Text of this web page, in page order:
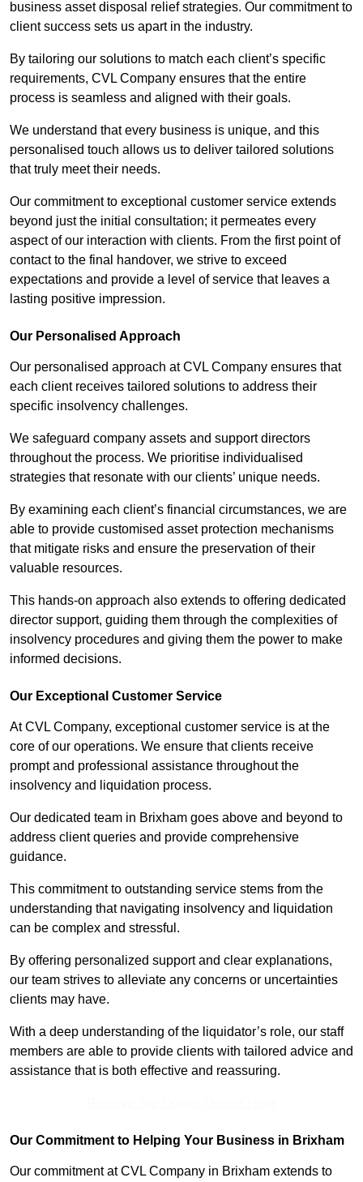
business asset disposal relief strategies. Our commitment to
client success sets us apart in the industry.
By tailoring our solutions to match each client’s specific
requirements, CVL Company ensures that the entire
process is seamless and aligned with their goals.
We understand that every business is unique, and this
personalised touch allows us to deliver tailored solutions
that truly meet their needs.
Our commitment to exceptional customer service extends
beyond just the initial consultation; it permeates every
aspect of our interaction with clients. From the first point of
contact to the final handover, we strive to exceed
expectations and provide a level of service that leaves a
lasting positive impression.
Our Personalised Approach
Our personalised approach at CVL Company ensures that
each client receives tailored solutions to address their
specific insolvency challenges.
We safeguard company assets and support directors
throughout the process. We prioritise individualised
strategies that resonate with our clients’ unique needs.
By examining each client’s financial circumstances, we are
able to provide customised asset protection mechanisms
that mitigate risks and ensure the preservation of their
valuable resources.
This hands-on approach also extends to offering dedicated
director support, guiding them through the complexities of
insolvency procedures and giving them the power to make
informed decisions.
Our Exceptional Customer Service
At CVL Company, exceptional customer service is at the
core of our operations. We ensure that clients receive
prompt and professional assistance throughout the
insolvency and liquidation process.
Our dedicated team in Brixham goes above and beyond to
address client queries and provide comprehensive
guidance.
This commitment to outstanding service stems from the
understanding that navigating insolvency and liquidation
can be complex and stressful.
By offering personalized support and clear explanations,
our team strives to alleviate any concerns or uncertainties
clients may have.
With a deep understanding of the liquidator’s role, our staff
members are able to provide clients with tailored advice and
assistance that is both effective and reassuring.
Our Commitment to Helping Your Business in Brixham
Our commitment at CVL Company in Brixham extends to